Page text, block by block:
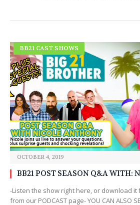
BB21 CAST SHOWS
OCTOBER 4, 2019
BB21 POST SEASON Q&A
-Listen the show right here, or download it
from our PODCAST page- YOU CAN ALSO